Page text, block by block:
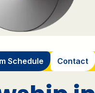
Schedule Contact